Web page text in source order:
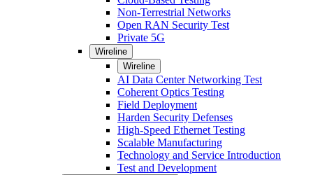
Non-Terrestrial Networks
Open RAN Security Test
Private 5G
Wireline
Wireline
AI Data Center Networking Test
Coherent Optics Testing
Field Deployment
Harden Security Defenses
High-Speed Ethernet Testing
Scalable Manufacturing
Technology and Service Introduction
Test and Development